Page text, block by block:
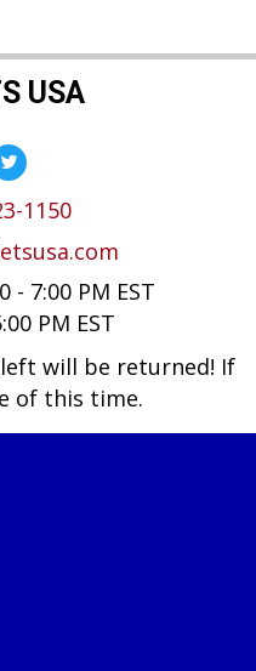
USA
1150
- 7:00 PM EST
PM EST
left will be returned! If
of this time.